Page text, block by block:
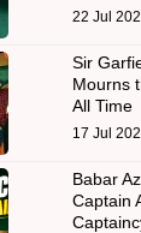
22 Jul
Sir
Mourns
All Time
17 Jul
Babar
Captain